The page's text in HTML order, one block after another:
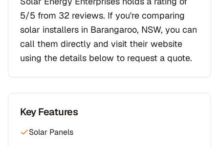
5/5 from 32 reviews. If you're comparing
solar installers in Barangaroo, NSW, you can
call them directly and visit their website
using the details below to request a quote.
Key Features
Solar Panels